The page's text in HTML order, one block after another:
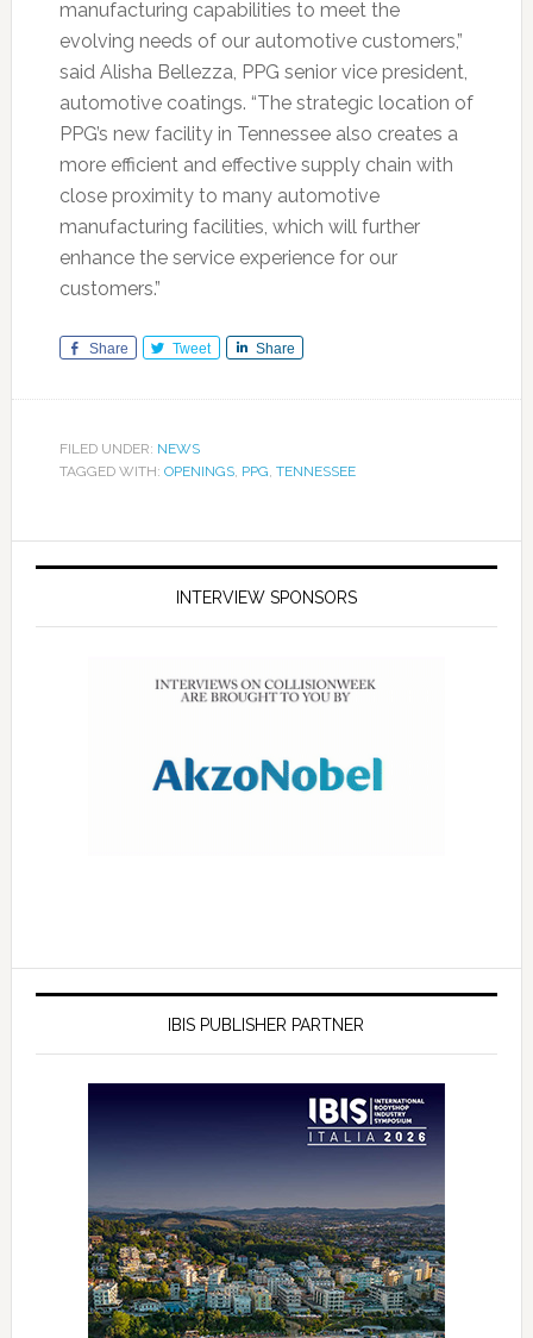
manufacturing capabilities to meet the
evolving needs of our automotive customers,”
said Alisha Bellezza, PPG senior vice president,
automotive coatings. “The strategic location of
PPG’s new facility in Tennessee also creates a
more efficient and effective supply chain with
close proximity to many automotive
manufacturing facilities, which will further
enhance the service experience for our
customers.”
Share Tweet Share
FILED UNDER: NEWS
TAGGED WITH: OPENINGS, PPG TENNESSEE
INTERVIEW SPONSORS
IBIS PUBLISHER PARTNER